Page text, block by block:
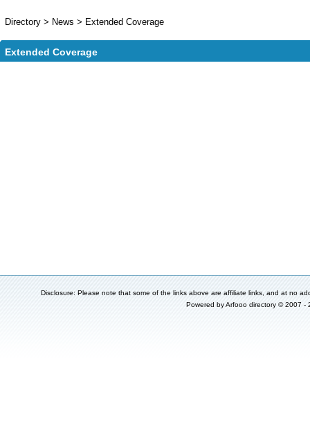
Directory > News > Extended Coverage
Extended Coverage
Disclosure: Please note that some of the links above are affiliate links, and at no
Powered byArfooo directory © 2007 -